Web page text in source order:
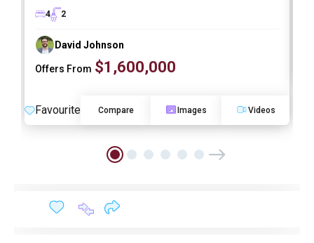
4
2
David Johnson
Offers From $1,600,000
Favourite Compare Images Videos